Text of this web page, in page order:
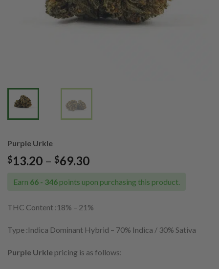
Purple Urkle
$13.20 – $69.30Price
$13.20
$69.30
Earn 66 - 346 points upon purchasing this product.
THC Content :18% – 21%
Type :Indica Dominant Hybrid – 70% Indica / 30% Sativa
Purple Urkle pricing is as follows: